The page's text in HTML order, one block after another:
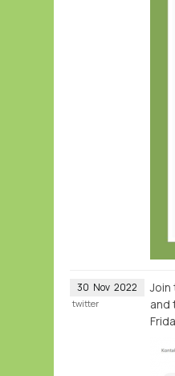
30 Nov 2022 Join
and
twitter